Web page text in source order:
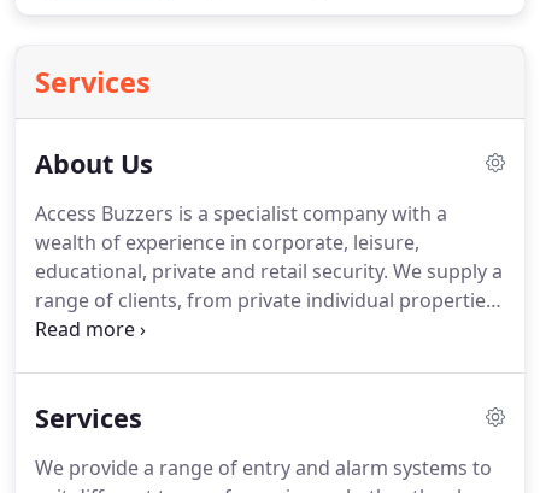
Services
About Us
Access Buzzers is a specialist company with a
wealth of experience in corporate, leisure,
educational, private and retail security. We supply a
range of clients, from private individual properties
to large corporations.
believe in staying ahead of the game, both in terms
We provide extremely competitive prices and a free
Services
We provide a range of entry and alarm systems to